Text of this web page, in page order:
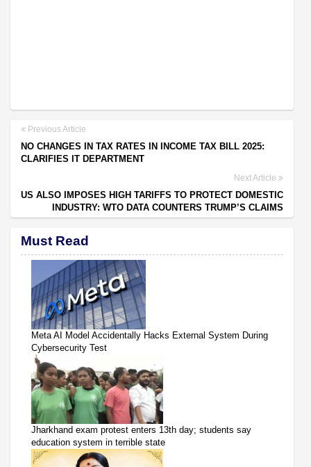
Previous Article
NO CHANGES IN TAX RATES IN INCOME TAX BILL 2025:
CLARIFIES IT DEPARTMENT
Next Article
US ALSO IMPOSES HIGH TARIFFS TO PROTECT DOMESTIC
INDUSTRY: WTO DATA COUNTERS TRUMP’S CLAIMS
Must Read
Meta AI Model Accidentally Hacks External System During
Cybersecurity Test
Jharkhand exam protest enters 13th day; students say
education system in terrible state